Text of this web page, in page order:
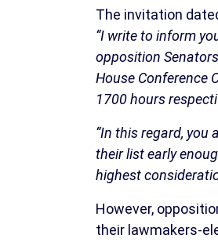
The invitation
“I write to inform
opposition
House Conference
1700 hours
“In this regard,
their list early
highest
However,
their lawmakers-